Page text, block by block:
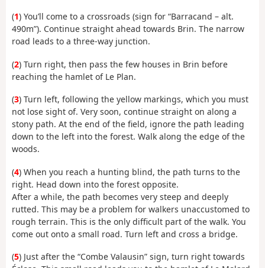
(1) You’ll come to a crossroads (sign for “Barracand – alt.
490m”). Continue straight ahead towards Brin. The narrow
road leads to a three-way junction.
(2) Turn right, then pass the few houses in Brin before
reaching the hamlet of Le Plan.
(3) Turn left, following the yellow markings, which you must
not lose sight of. Very soon, continue straight on along a
stony path. At the end of the field, ignore the path leading
down to the left into the forest. Walk along the edge of the
woods.
(4) When you reach a hunting blind, the path turns to the
right. Head down into the forest opposite.
After a while, the path becomes very steep and deeply
rutted. This may be a problem for walkers unaccustomed to
rough terrain. This is the only difficult part of the walk. You
come out onto a small road. Turn left and cross a bridge.
(5) Just after the “Combe Valausin” sign, turn right towards